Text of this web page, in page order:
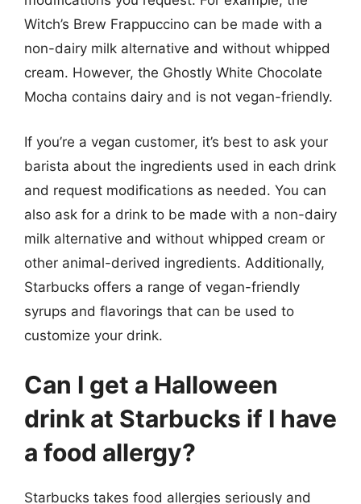
Witch’s Brew Frappuccino can be made with a
non-dairy milk alternative and without whipped
cream. However, the Ghostly White Chocolate
Mocha contains dairy and is not vegan-friendly.
If you’re a vegan customer, it’s best to ask your
barista about the ingredients used in each drink
and request modifications as needed. You can
also ask for a drink to be made with a non-dairy
milk alternative and without whipped cream or
other animal-derived ingredients. Additionally,
Starbucks offers a range of vegan-friendly
syrups and flavorings that can be used to
customize your drink.
Can I get a Halloween
drink at Starbucks if I have
a food allergy?
Starbucks takes food allergies seriously and